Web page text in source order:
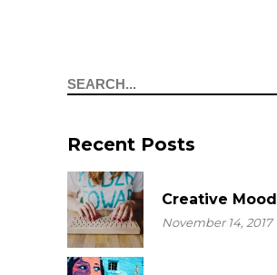
Search
Recent Posts
Creative Mood
November 14, 2017